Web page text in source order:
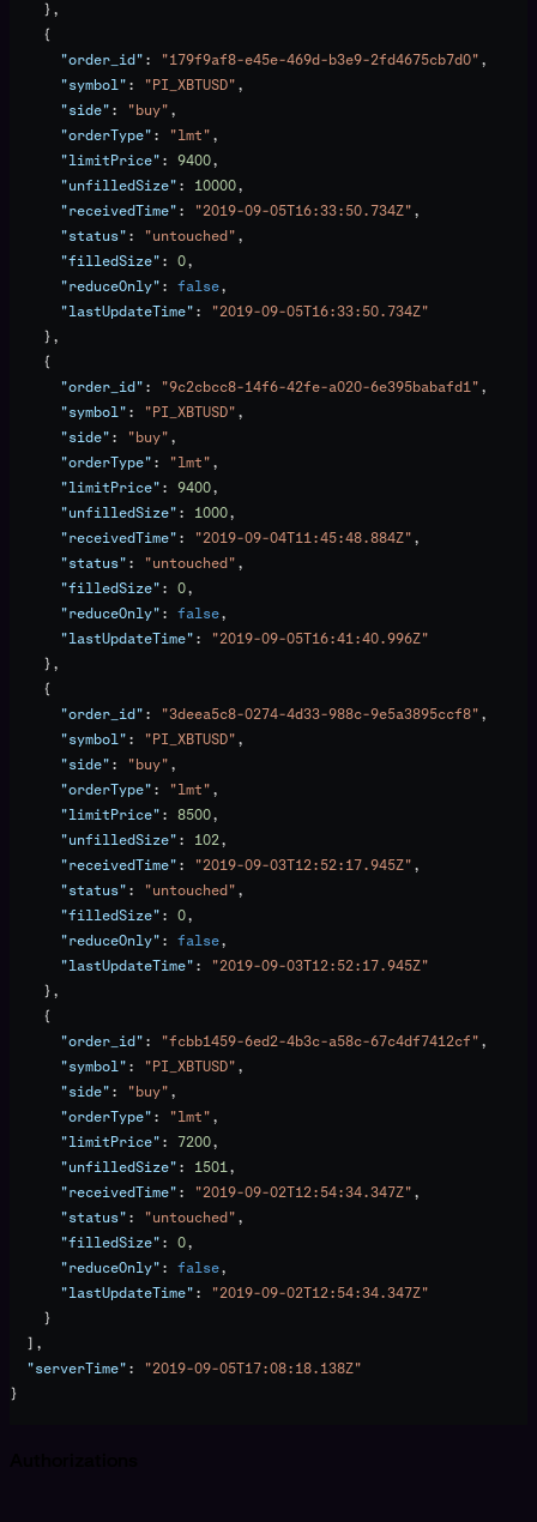
    },
    {
      "order_id"
: "179f9af8-e45e-469d-b3e9-2fd4675cb7d0",
      "symbol"
: "PI_XBTUSD",
      "side"
: "buy",
      "orderType"
: "lmt",
      "limitPrice"
: 9400,
      "unfilledSize"
: 10000,
      "receivedTime"
: "2019-09-05T16:33:50.734Z",
      "status"
: "untouched",
      "filledSize"
: 0,
      "reduceOnly"
: false,
      "lastUpdateTime"
:
"2019-09-05T16:33:50.734Z"
    },
    {
      "order_id"
: "9c2cbcc8-14f6-42fe-a020-6e395babafd1",
      "symbol"
: "PI_XBTUSD",
      "side"
: "buy",
      "orderType"
: "lmt",
      "limitPrice"
: 9400,
      "unfilledSize"
: 1000,
      "receivedTime"
: "2019-09-04T11:45:48.884Z",
      "status"
: "untouched",
      "filledSize"
: 0,
      "reduceOnly"
: false,
      "lastUpdateTime"
:
"2019-09-05T16:41:40.996Z"
    },
    {
      "order_id"
: "3deea5c8-0274-4d33-988c-9e5a3895ccf8",
      "symbol"
: "PI_XBTUSD",
      "side"
: "buy",
      "orderType"
: "lmt",
      "limitPrice"
: 8500,
      "unfilledSize"
: 102,
      "receivedTime"
: "2019-09-03T12:52:17.945Z",
      "status"
: "untouched",
      "filledSize"
: 0,
      "reduceOnly"
: false,
      "lastUpdateTime"
:
"2019-09-03T12:52:17.945Z"
    },
    {
      "order_id"
: "fcbb1459-6ed2-4b3c-a58c-67c4df7412cf",
      "symbol"
: "PI_XBTUSD",
      "side"
: "buy",
      "orderType"
: "lmt",
      "limitPrice"
: 7200,
      "unfilledSize"
: 1501,
      "receivedTime"
: "2019-09-02T12:54:34.347Z",
      "status"
: "untouched",
      "filledSize"
: 0,
      "reduceOnly"
: false,
      "lastUpdateTime"
:
"2019-09-02T12:54:34.347Z"
    }
  ],
  "serverTime"
:
"2019-09-05T17:08:18.138Z"
}